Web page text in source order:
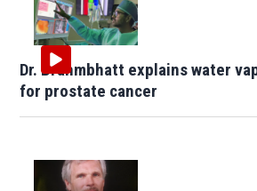
Dr. Brahmbhatt explains water
for prostate cancer